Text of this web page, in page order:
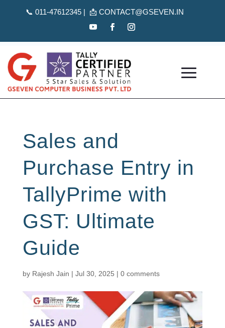
📞011-47612345 | 📩CONTACT@GSEVEN.IN
Sales and
Purchase Entry in
TallyPrime with
GST: Ultimate
Guide
by Rajesh Jain | Jul 30, 2025 | 0 comments